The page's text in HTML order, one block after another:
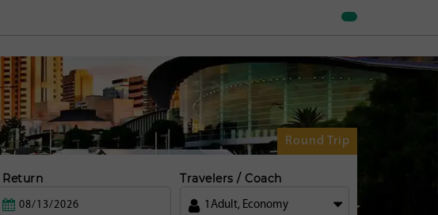
Round Trip
Return Travelers / Coach
1 Adult, Economy